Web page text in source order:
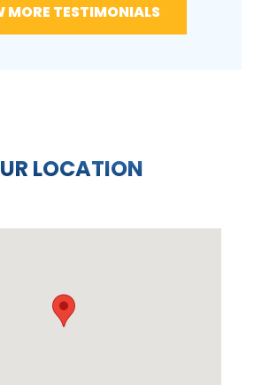
MORE TESTIMONIALS
LOCATION